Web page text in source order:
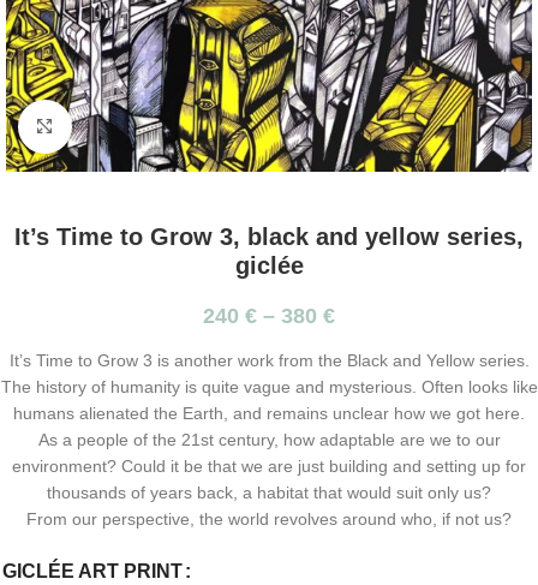
Click to enlarge
It’s Time to Grow 3, black and yellow series,
giclée
240 € – 380 €
It’s Time to Grow 3 is another work from the Black and Yellow series.
The history of humanity is quite vague and mysterious. Often looks like
humans alienated the Earth, and remains unclear how we got here.
As a people of the 21st century, how adaptable are we to our
environment? Could it be that we are just building and setting up for
thousands of years back, a habitat that would suit only us?
From our perspective, the world revolves around who, if not us?
GICLÉE ART PRINT